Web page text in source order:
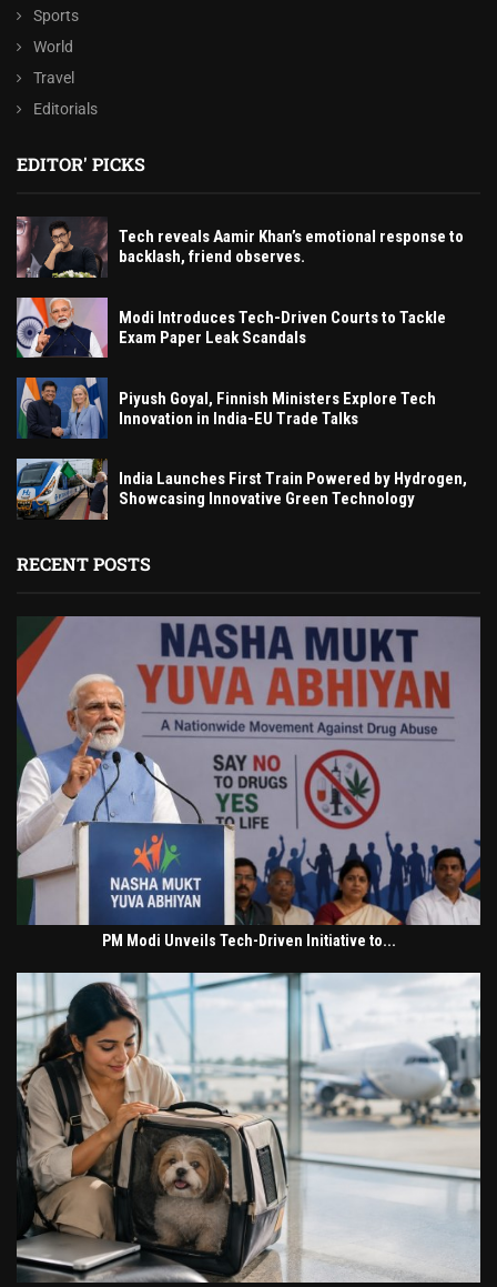
Sports
World
Travel
Editorials
EDITOR' PICKS
Tech reveals Aamir Khan’s emotional response to
backlash, friend observes.
Modi Introduces Tech-Driven Courts to Tackle
Exam Paper Leak Scandals
Piyush Goyal, Finnish Ministers Explore Tech
Innovation in India-EU Trade Talks
India Launches First Train Powered by Hydrogen,
Showcasing Innovative Green Technology
RECENT POSTS
PM Modi Unveils Tech-Driven Initiative to...